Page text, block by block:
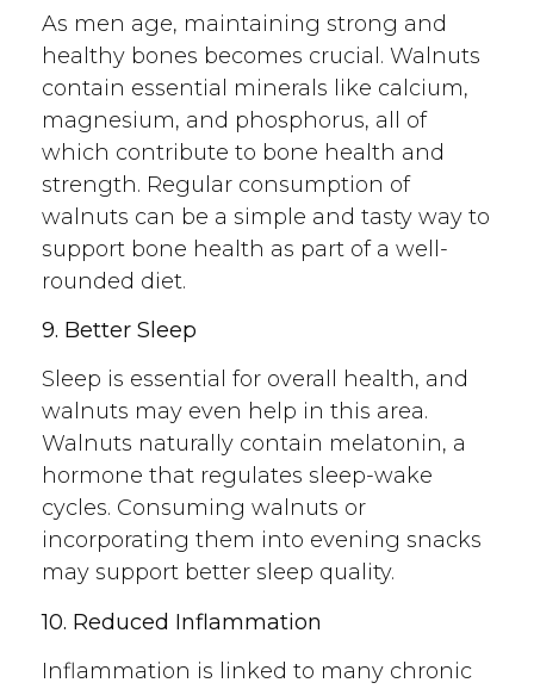
As men age, maintaining strong and
healthy bones becomes crucial. Walnuts
contain essential minerals like calcium,
magnesium, and phosphorus, all of
which contribute to bone health and
strength. Regular consumption of
walnuts can be a simple and tasty way to
support bone health as part of a well-
rounded diet.
9. Better Sleep
Sleep is essential for overall health, and
walnuts may even help in this area.
Walnuts naturally contain melatonin, a
hormone that regulates sleep-wake
cycles. Consuming walnuts or
incorporating them into evening snacks
may support better sleep quality.
10. Reduced Inflammation
Inflammation is linked to many chronic